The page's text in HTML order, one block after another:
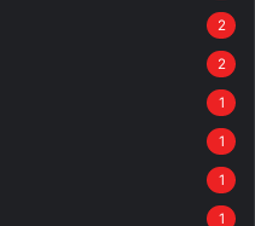
2
2
1
1
1
1